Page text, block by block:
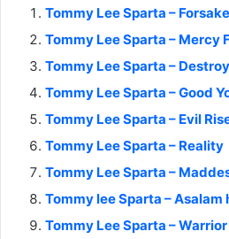
Tommy Lee Sparta –
Tommy Lee Sparta – Mercy
Tommy Lee Sparta –
Tommy Lee Sparta – Good
Tommy Lee Sparta – Evil
Tommy Lee Sparta – Reality
Tommy Lee Sparta –
Tommy lee Sparta – Asalam
Tommy Lee Sparta – Warrior